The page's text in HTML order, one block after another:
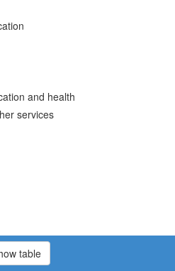
and health
services
table